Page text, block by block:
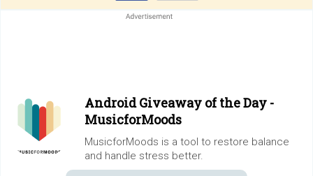
Android Giveaway of the Day -
MusicforMoods
MusicforMoods is a tool to restore balance
and handle stress better.